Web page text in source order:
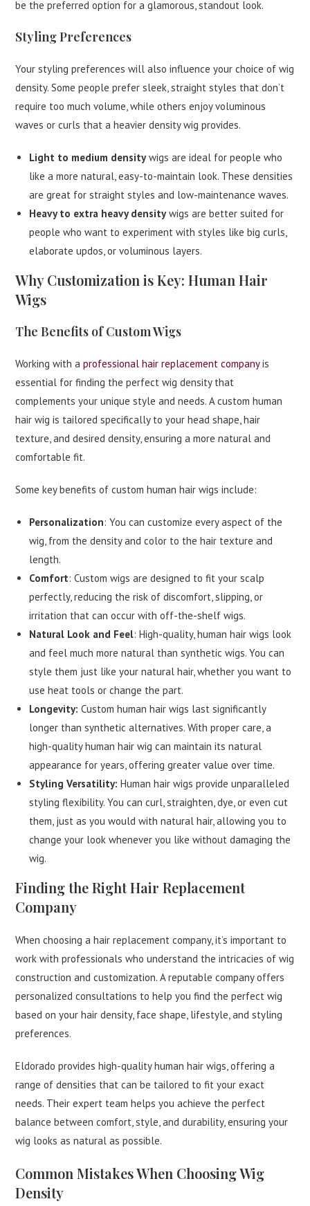
be the preferred option for a glamorous, standout look.
Styling Preferences
Your styling preferences will also influence your choice of wig
density. Some people prefer sleek, straight styles that don’t
require too much volume, while others enjoy voluminous
waves or curls that a heavier density wig provides.
Light to medium densitywigs are ideal for people who
like a more natural, easy-to-maintain look. These densities
are great for straight styles and low-maintenance waves.
Heavy to extra heavy densitywigs are better suited for
people who want to experiment with styles like big curls,
elaborate updos, or voluminous layers.
Why Customization is Key: Human Hair
Wigs
The Benefits of Custom Wigs
Working with aprofessional hair replacement companyis
essential for finding the perfect wig density that
complements your unique style and needs. A custom human
hair wig is tailored specifically to your head shape, hair
texture, and desired density, ensuring a more natural and
comfortable fit.
Some key benefits of custom human hair wigs include:
Personalization: You can customize every aspect of the
wig, from the density and color to the hair texture and
length.
Comfort: Custom wigs are designed to fit your scalp
perfectly, reducing the risk of discomfort, slipping, or
irritation that can occur with off-the-shelf wigs.
Natural Look and Feel: High-quality, human hair wigs look
and feel much more natural than synthetic wigs. You can
style them just like your natural hair, whether you want to
use heat tools or change the part.
Longevity: Custom human hair wigs last significantly
longer than synthetic alternatives. With proper care, a
high-quality human hair wig can maintain its natural
appearance for years, offering greater value over time.
Styling Versatility: Human hair wigs provide unparalleled
styling flexibility. You can curl, straighten, dye, or even cut
them, just as you would with natural hair, allowing you to
change your look whenever you like without damaging the
wig.
Finding the Right Hair Replacement
Company
When choosing a hair replacement company, it’s important to
work with professionals who understand the intricacies of wig
construction and customization. A reputable company offers
personalized consultations to help you find the perfect wig
based on your hair density, face shape, lifestyle, and styling
preferences.
Eldorado provides high-quality human hair wigs, offering a
range of densities that can be tailored to fit your exact
needs. Their expert team helps you achieve the perfect
balance between comfort, style, and durability, ensuring your
wig looks as natural as possible.
Common Mistakes When Choosing Wig
Density